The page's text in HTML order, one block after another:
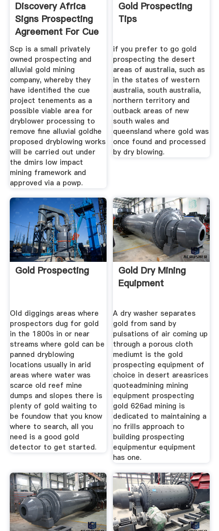
Discovery Africa
Signs Prospecting
Agreement For Cue
Scp is a small privately
owned prospecting and
alluvial gold mining
company, whereby they
have identified the cue
project tenements as a
possible viable area for
dryblower processing to
remove fine alluvial goldhe
proposed dryblowing works
will be carried out under
the dmirs low impact
mining framework and
approved via a powp.
Gold Prospecting
Tips
if you prefer to go gold
prospecting the desert
areas of australia, such as
in the states of western
australia, south australia,
northern territory and
outback areas of new
south wales and
queensland where gold was
once found and processed
by dry blowing.
Gold Prospecting
Old diggings areas where
prospectors dug for gold
in the 1800s in or near
streams where gold can be
panned dryblowing
locations usually in arid
areas where water was
scarce old reef mine
dumps and slopes there is
plenty of gold waiting to
be foundow that you know
where to search, all you
need is a good gold
detector to get started.
Gold Dry Mining
Equipment
A dry washer separates
gold from sand by
pulsations of air coming up
through a porous cloth
mediumt is the gold
prospecting equipment of
choice in desert areasrices
quoteadmining mining
equipment prospecting
gold 626ad mining is
dedicated to maintaining a
no frills approach to
building prospecting
equipmentur equipment
has one.